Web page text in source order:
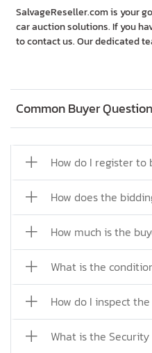
Common Buyer
How do I register to
How does the
How much is the
What is the
How do I inspect
What is the
SalvageReseller.com is your
car auction solutions. If you
to contact us. Our dedicated